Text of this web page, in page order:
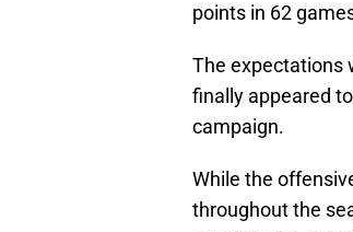
points in 62
The expectations
finally appeared
campaign.
While the
throughout the